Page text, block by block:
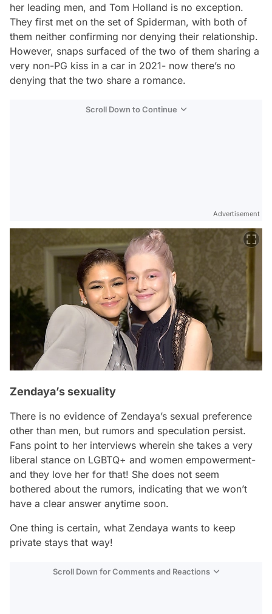
her leading men, and Tom Holland is no exception.
They first met on the set of Spiderman, with both of
them neither confirming nor denying their relationship.
However, snaps surfaced of the two of them sharing a
very non-PG kiss in a car in 2021- now there’s no
denying that the two share a romance.
Scroll Down to Continue
Advertisement
Zendaya’s sexuality
There is no evidence of Zendaya’s sexual preference
other than men, but rumors and speculation persist.
Fans point to her interviews wherein she takes a very
liberal stance on LGBTQ+ and women empowerment-
and they love her for that! She does not seem
bothered about the rumors, indicating that we won’t
have a clear answer anytime soon.
One thing is certain, what Zendaya wants to keep
private stays that way!
Scroll Down for Comments and Reactions